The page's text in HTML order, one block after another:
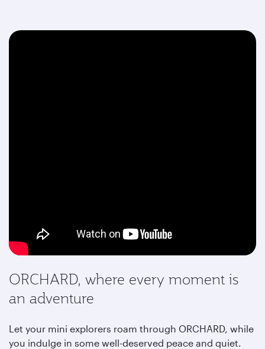
ORCHARD, where every moment is
an adventure
Let your mini explorers roam through ORCHARD, while
you indulge in some well-deserved peace and quiet.